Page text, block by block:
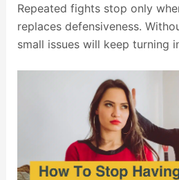
Repeated fights stop only
replaces defensiveness.
small issues will keep turning